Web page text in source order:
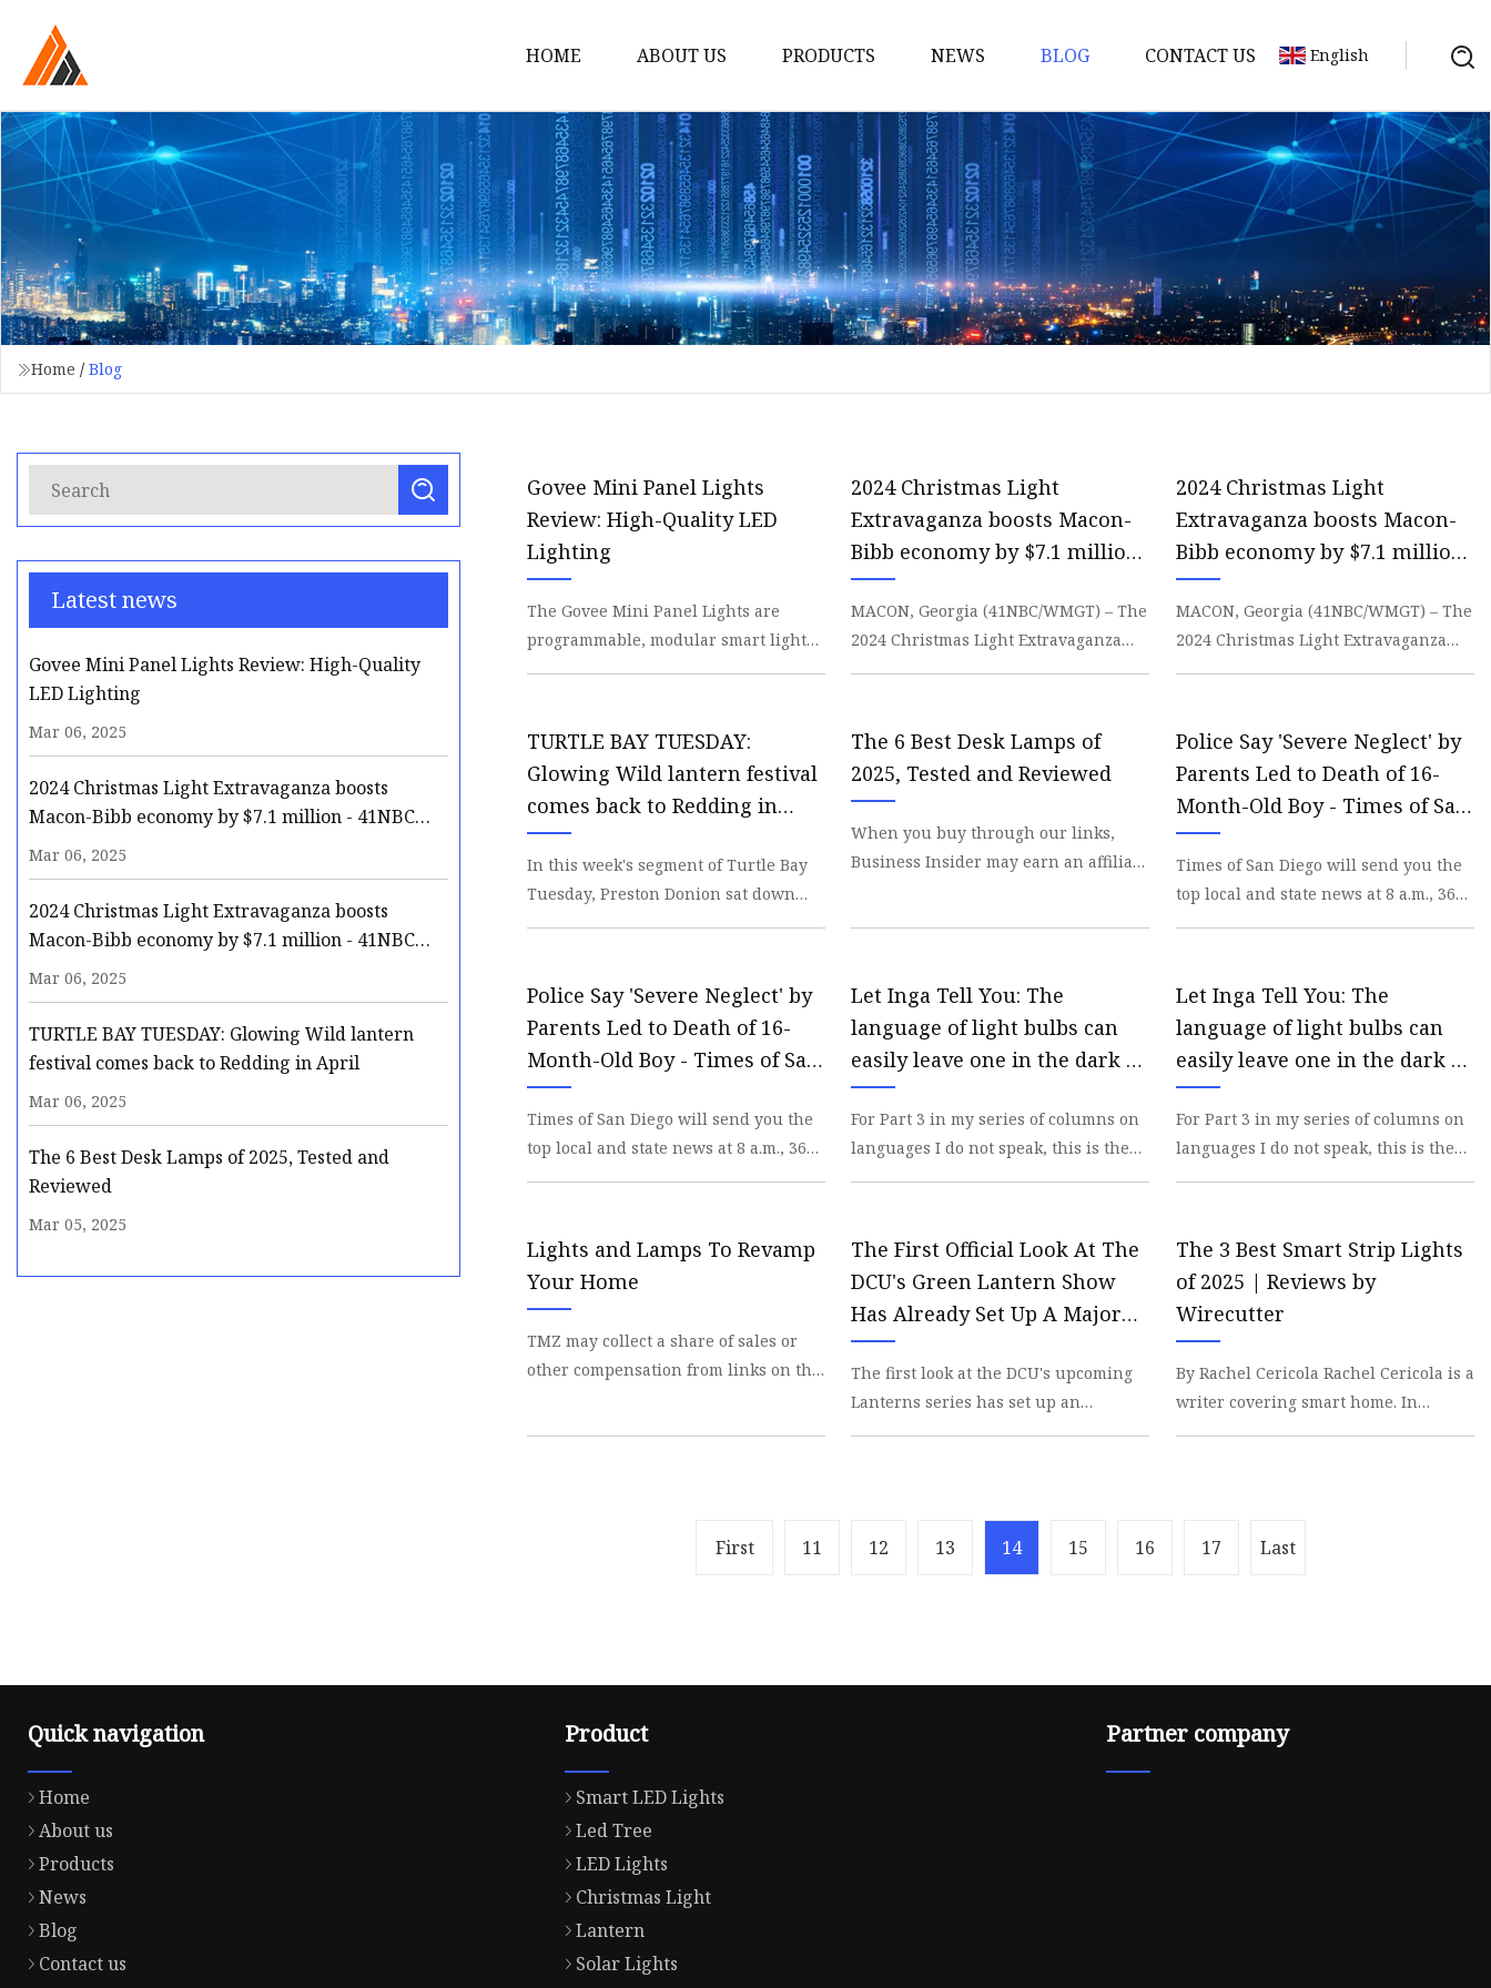
HOME ABOUT US PRODUCTS
Smart LED Lights
Led Tree
LED Lights
Christmas Light
Lantern
Solar Lights
Decorative Lighting
Spring Summer Lights
NEWS BLOG CONTACT US English
Home / Blog
Latest news
Govee Mini Panel Lights Review: High-Quality
LED Lighting
Mar 06, 2025
2024 Christmas Light Extravaganza boosts
Macon-Bibb economy by $7.1 million - 41NBC
News | WMGT-DT
Mar 06, 2025
2024 Christmas Light Extravaganza boosts
Macon-Bibb economy by $7.1 million - 41NBC
News | WMGT-DT
Mar 06, 2025
TURTLE BAY TUESDAY: Glowing Wild lantern
festival comes back to Redding in April
Mar 06, 2025
The 6 Best Desk Lamps of 2025, Tested and
Reviewed
Mar 05, 2025
Govee Mini Panel Lights
Review: High-Quality LED
Lighting
The Govee Mini Panel Lights are
programmable, modular smart lights
2024 Christmas Light
Extravaganza boosts Macon-
Bibb economy by $7.1 million
- 41NBC News | WMGT-DT
MACON, Georgia (41NBC/WMGT) – The
2024 Christmas Light Extravaganza
2024 Christmas Light
Extravaganza boosts Macon-
Bibb economy by $7.1 million
- 41NBC News | WMGT-DT
MACON, Georgia (41NBC/WMGT) – The
2024 Christmas Light Extravaganza
TURTLE BAY TUESDAY:
Glowing Wild lantern festival
comes back to Redding in
April
In this week's segment of Turtle Bay
Tuesday, Preston Donion sat down
The 6 Best Desk Lamps of
2025, Tested and Reviewed
When you buy through our links,
Business Insider may earn an affiliate
Police Say 'Severe Neglect' by
Parents Led to Death of 16-
Month-Old Boy - Times of San
Diego
Times of San Diego will send you the
top local and state news at 8 a.m., 365
Police Say 'Severe Neglect' by
Parents Led to Death of 16-
Month-Old Boy - Times of San
Diego
Times of San Diego will send you the
top local and state news at 8 a.m., 365
days a year, plus alert you to major
Let Inga Tell You: The
language of light bulbs can
easily leave one in the dark –
San Diego Union-Tribune
For Part 3 in my series of columns on
languages I do not speak, this is the
Light Bulb Edition. I mentioned light
Let Inga Tell You: The
language of light bulbs can
easily leave one in the dark –
San Diego Union-Tribune
For Part 3 in my series of columns on
languages I do not speak, this is the
Light Bulb Edition. I mentioned light
Lights and Lamps To Revamp
Your Home
TMZ may collect a share of sales or
other compensation from links on this
The First Official Look At The
DCU's Green Lantern Show
Has Already Set Up A Major
Mystery For The Show To
Explain & I'm Convinced It's
The Perfect Decision
The first look at the DCU's upcoming
Lanterns series has set up an
intriguing mystery, one with some
The 3 Best Smart Strip Lights
of 2025 | Reviews by
Wirecutter
By Rachel Cericola Rachel Cericola is a
writer covering smart home. In
addition to testing hundreds of smart
First 11 12 13 14 15 16 17 Last
Quick navigation
Home
About us
Products
News
Blog
Contact us
Product
Smart LED Lights
Led Tree
LED Lights
Christmas Light
Lantern
Solar Lights
Partner company